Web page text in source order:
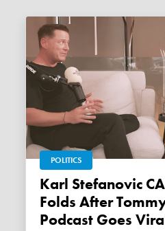
POLITICS
Karl Stefanovic CANCELLED: Nine
Folds After
Podcast Goes